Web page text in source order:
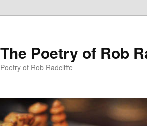
The Poetry of Rob
Poetry of Rob Radcliffe